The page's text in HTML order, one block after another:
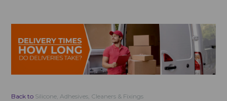
Back to Silicone, Adhesives, Cleaners & Fixings